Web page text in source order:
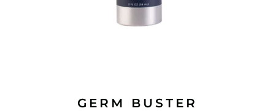
GERM BUSTER